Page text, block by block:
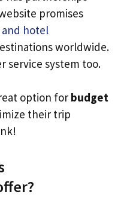
promises
hotel
worldwide.
service system too.
option for budget
their trip